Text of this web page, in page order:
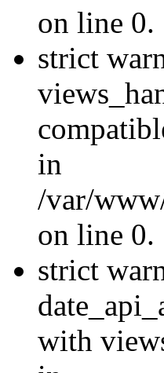
on line 0.
strict
in
/var/
on line 0.
strict
with